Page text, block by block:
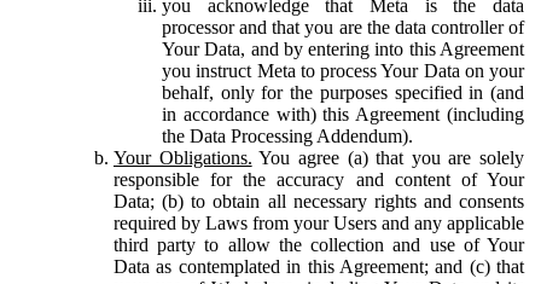
you acknowledge that Meta is the data
processor and that you are the data controller of
Your Data, and by entering into this Agreement
you instruct Meta to process Your Data on your
behalf, only for the purposes specified in (and
in accordance with) this Agreement (including
the Data Processing Addendum).
Your Obligations. You agree (a) that you are solely
responsible for the accuracy and content of Your
Data; (b) to obtain all necessary rights and consents
required by Laws from your Users and any applicable
third party to allow the collection and use of Your
Data as contemplated in this Agreement; and (c) that